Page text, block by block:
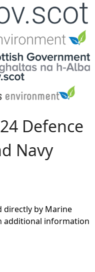
Defence
Navy
directly by Marine
additional information